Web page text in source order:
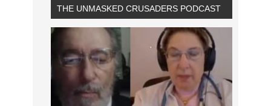
THE UNMASKED CRUSADERS PODCAST